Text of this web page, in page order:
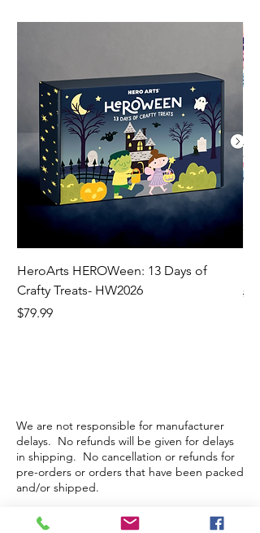
HeroArts HEROWeen: 13 Days of
Crafty Treats- HW2026
Price
$79.99
We are not responsible for manufacturer
delays. No refunds will be given for delays
in shipping. No cancellation or refunds for
pre-orders or orders that have been packed
and/or shipped.